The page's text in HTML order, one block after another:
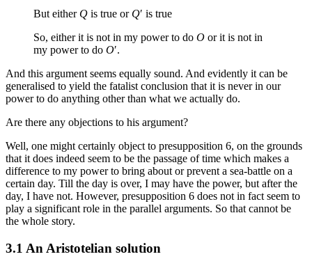
But either Q is true or Q′ is true
So, either it is not in my power to do O or it is not in
my power to do O′.
And this argument seems equally sound. And evidently it can be
generalised to yield the fatalist conclusion that it is never in our
power to do anything other than what we actually do.
Are there any objections to his argument?
Well, one might certainly object to presupposition 6, on the grounds
that it does indeed seem to be the passage of time which makes a
difference to my power to bring about or prevent a sea-battle on a
certain day. Till the day is over, I may have the power, but after the
day, I have not. However, presupposition 6 does not in fact seem to
play a significant role in the parallel arguments. So that cannot be
the whole story.
3.1 An Aristotelian solution